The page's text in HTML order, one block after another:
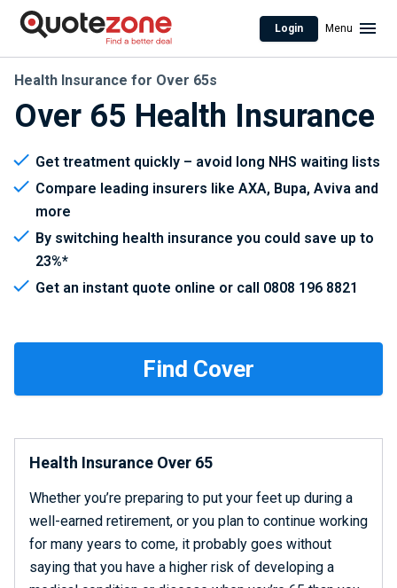
Login Menu
Over 65 Health Insurance
Health Insurance for Over 65s
Get treatment quickly – avoid long NHS waiting lists
Compare leading insurers like AXA, Bupa, Aviva and
more
By switching health insurance you could save up to
23%*
Get an instant quote online or call 0808 196 8821
Health Insurance Over 65
Whether you’re preparing to put your feet up during a
well-earned retirement, or you plan to continue working
for many years to come, it probably goes without
saying that you have a higher risk of developing a